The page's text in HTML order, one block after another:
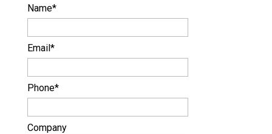
Name*
Email*
Phone*
Company